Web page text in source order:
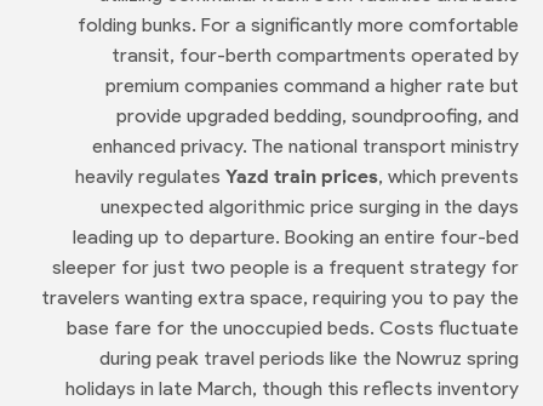
folding bunks. For a significantly more comfortable
transit, four-berth compartments operated by
premium companies command a higher rate but
provide upgraded bedding, soundproofing, and
enhanced privacy. The national transport ministry
heavily regulatesYazd train prices, which prevents
unexpected algorithmic price surging in the days
leading up to departure. Booking an entire four-bed
sleeper for just two people is a frequent strategy for
travelers wanting extra space, requiring you to pay the
base fare for the unoccupied beds. Costs fluctuate
during peak travel periods like the Nowruz spring
holidays in late March, though this reflects inventory